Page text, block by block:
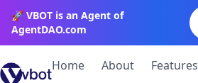
🚀 VBOT is an Agent of
AgentDAO.com
Home About Features